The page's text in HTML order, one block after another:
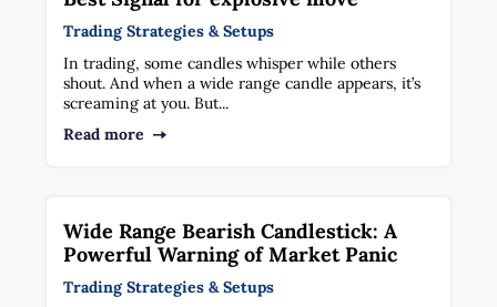
Trading Strategies & Setups
In trading, some candles whisper while others
shout. And when a wide range candle appears, it’s
screaming at you. But...
Read more
Wide Range Bearish Candlestick: A
Powerful Warning of Market Panic
Trading Strategies & Setups